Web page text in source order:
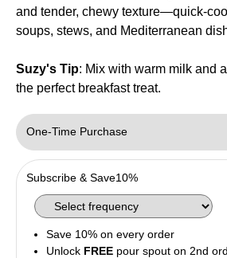
and tender, chewy texture—quick-
soups, stews, and Mediterranean
Suzy's Tip: Mix with warm milk and
the perfect breakfast treat.
One-Time Purchase
Subscribe & Save10%
Save 10% on every order
Unlock FREEpour spout on 2nd